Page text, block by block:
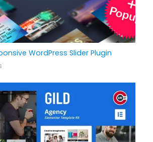
WordPress Slider Plugin